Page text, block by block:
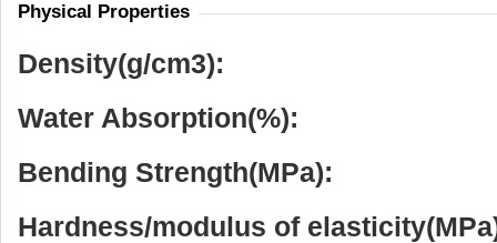
Physical Properties
Density(g/cm3):
Water Absorption(%):
Bending Strength(MPa):
Hardness/modulus of